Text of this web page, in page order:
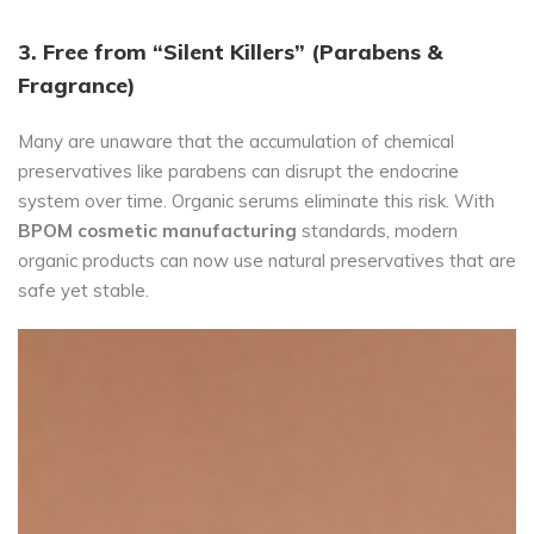
3. Free from “Silent Killers” (Parabens &
Fragrance)
Many are unaware that the accumulation of chemical
preservatives like parabens can disrupt the endocrine
system over time. Organic serums eliminate this risk. With
BPOM cosmetic manufacturing standards, modern
organic products can now use natural preservatives that are
safe yet stable.